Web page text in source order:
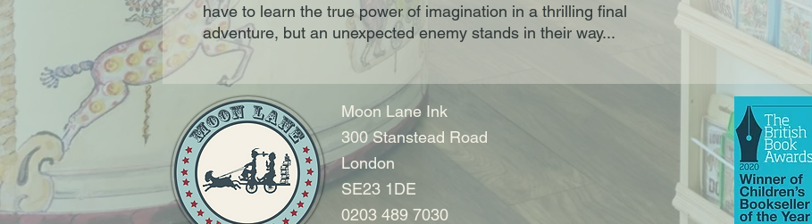
have to learn the true power of imagination in a thrilling final
adventure, but an unexpected enemy stands in their way...
Moon Lane Ink
300 Stanstead Road
London
SE23 1DE
0203 489 7030